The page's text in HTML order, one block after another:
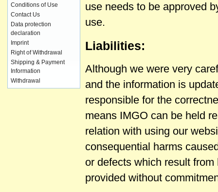
use needs to be approved
use.
Liabilities:
Although we were very
and the information is
responsible for the
means IMGO can be held
relation with using our
consequential harms
or defects which result
provided without
Conditions of Use
Contact Us
Data protection
declaration
Imprint
Right of Withdrawal
Shipping & Payment
Information
Withdrawal